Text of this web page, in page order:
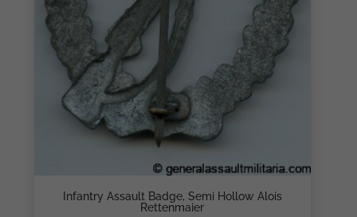
Infantry Assault Badge, Semi Hollow Alois
Rettenmaier